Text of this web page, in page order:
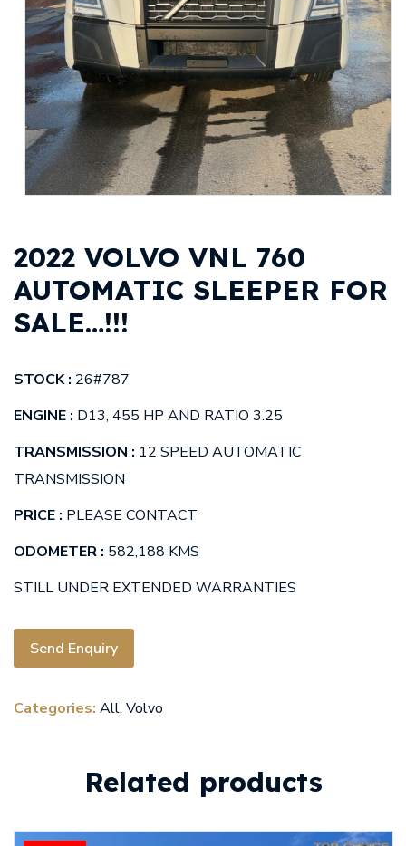
2022 VOLVO VNL 760
AUTOMATIC SLEEPER FOR
SALE…!!!
STOCK : 26#787
ENGINE : D13, 455 HP AND RATIO 3.25
TRANSMISSION : 12 SPEED AUTOMATIC
TRANSMISSION
PRICE : PLEASE CONTACT
ODOMETER : 582,188 KMS
STILL UNDER EXTENDED WARRANTIES
Send Enquiry
Categories: All, Volvo
Related products